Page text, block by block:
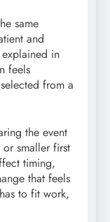
same
and
in
feels
from a
the event
smaller first
timing,
that feels
to fit work,